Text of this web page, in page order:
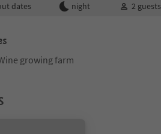
dates night 2 guests
growing farm